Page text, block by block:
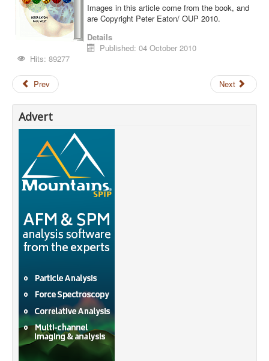
Images in this article come from the book, and
are Copyright Peter Eaton/ OUP 2010.
Details
Published: 04 October 2010
Hits: 89277
Prev Next
Advert